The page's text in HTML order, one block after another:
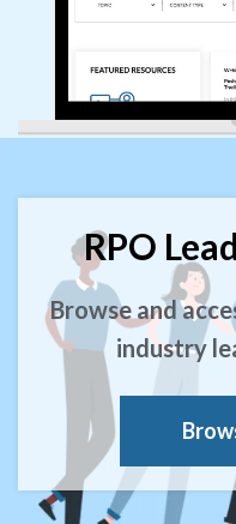
RPO
Browse and
industry